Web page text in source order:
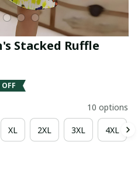
Stacked Ruffle
10 options
XL 2XL 3XL 4XL